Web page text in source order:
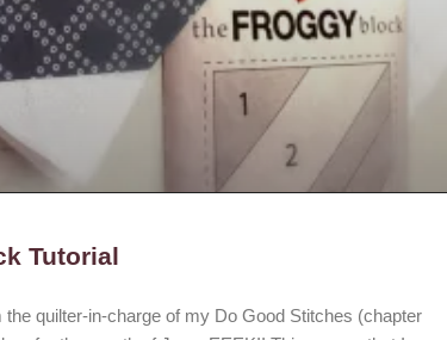
Tutorial
quilter-in-charge of my Do Good Stitches (chapter